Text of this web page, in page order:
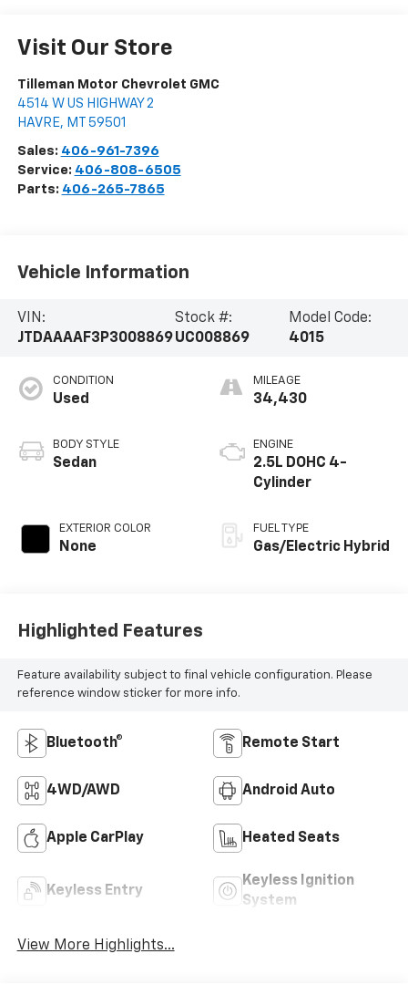
Visit Our Store
Tilleman Motor Chevrolet GMC
4514 W US HIGHWAY 2
HAVRE, MT 59501
Sales: 406-961-7396
Service: 406-808-6505
Parts: 406-265-7865
Vehicle Information
VIN:
JTDAAAAF3P3008869
Stock #:
UC008869
Model Code:
4015
CONDITION
Used
BODY STYLE
Sedan
EXTERIOR COLOR
None
MILEAGE
34,430
ENGINE
2.5L DOHC 4-
Cylinder
FUEL TYPE
Gas/Electric Hybrid
Highlighted Features
Feature availability subject to final vehicle configuration. Please
reference window sticker for more info.
Bluetooth® Remote Start
4WD/AWD Android Auto
Apple CarPlay Heated Seats
Keyless Entry
Keyless Ignition
System
View More Highlights...